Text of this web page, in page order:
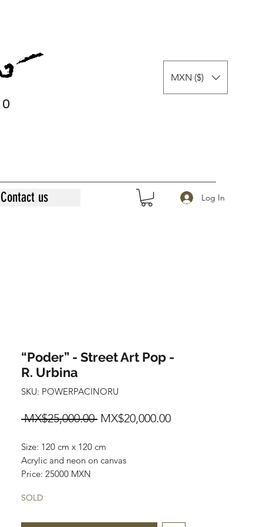
0
MXN ($)
Contact us Log In
“Poder” - Street Art Pop -
R. Urbina
SKU: POWERPACINORU
MX$25,000.00 Regular
MX$20,000.00Sale
Size: 120 cm x 120 cm
Acrylic and neon on canvas
Price: 25000 MXN
Worldwide shipping
SOLD